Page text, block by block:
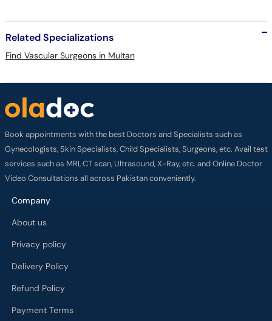
Related Specializations
Find Vascular Surgeons in Multan
Book appointments with the best Doctors and Specialists such as
Gynecologists, Skin Specialists, Child Specialists, Surgeons, etc. Avail test
services such as MRI, CT scan, Ultrasound, X-Ray, etc. and Online Doctor
Video Consultations all across Pakistan conveniently.
Company
About us
Privacy policy
Delivery Policy
Refund Policy
Payment Terms